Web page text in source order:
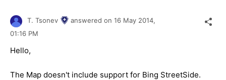
T. Tsonev answered on 16 May 2014,
01:16 PM
Hello,
The Map doesn't include support for Bing StreetSide.